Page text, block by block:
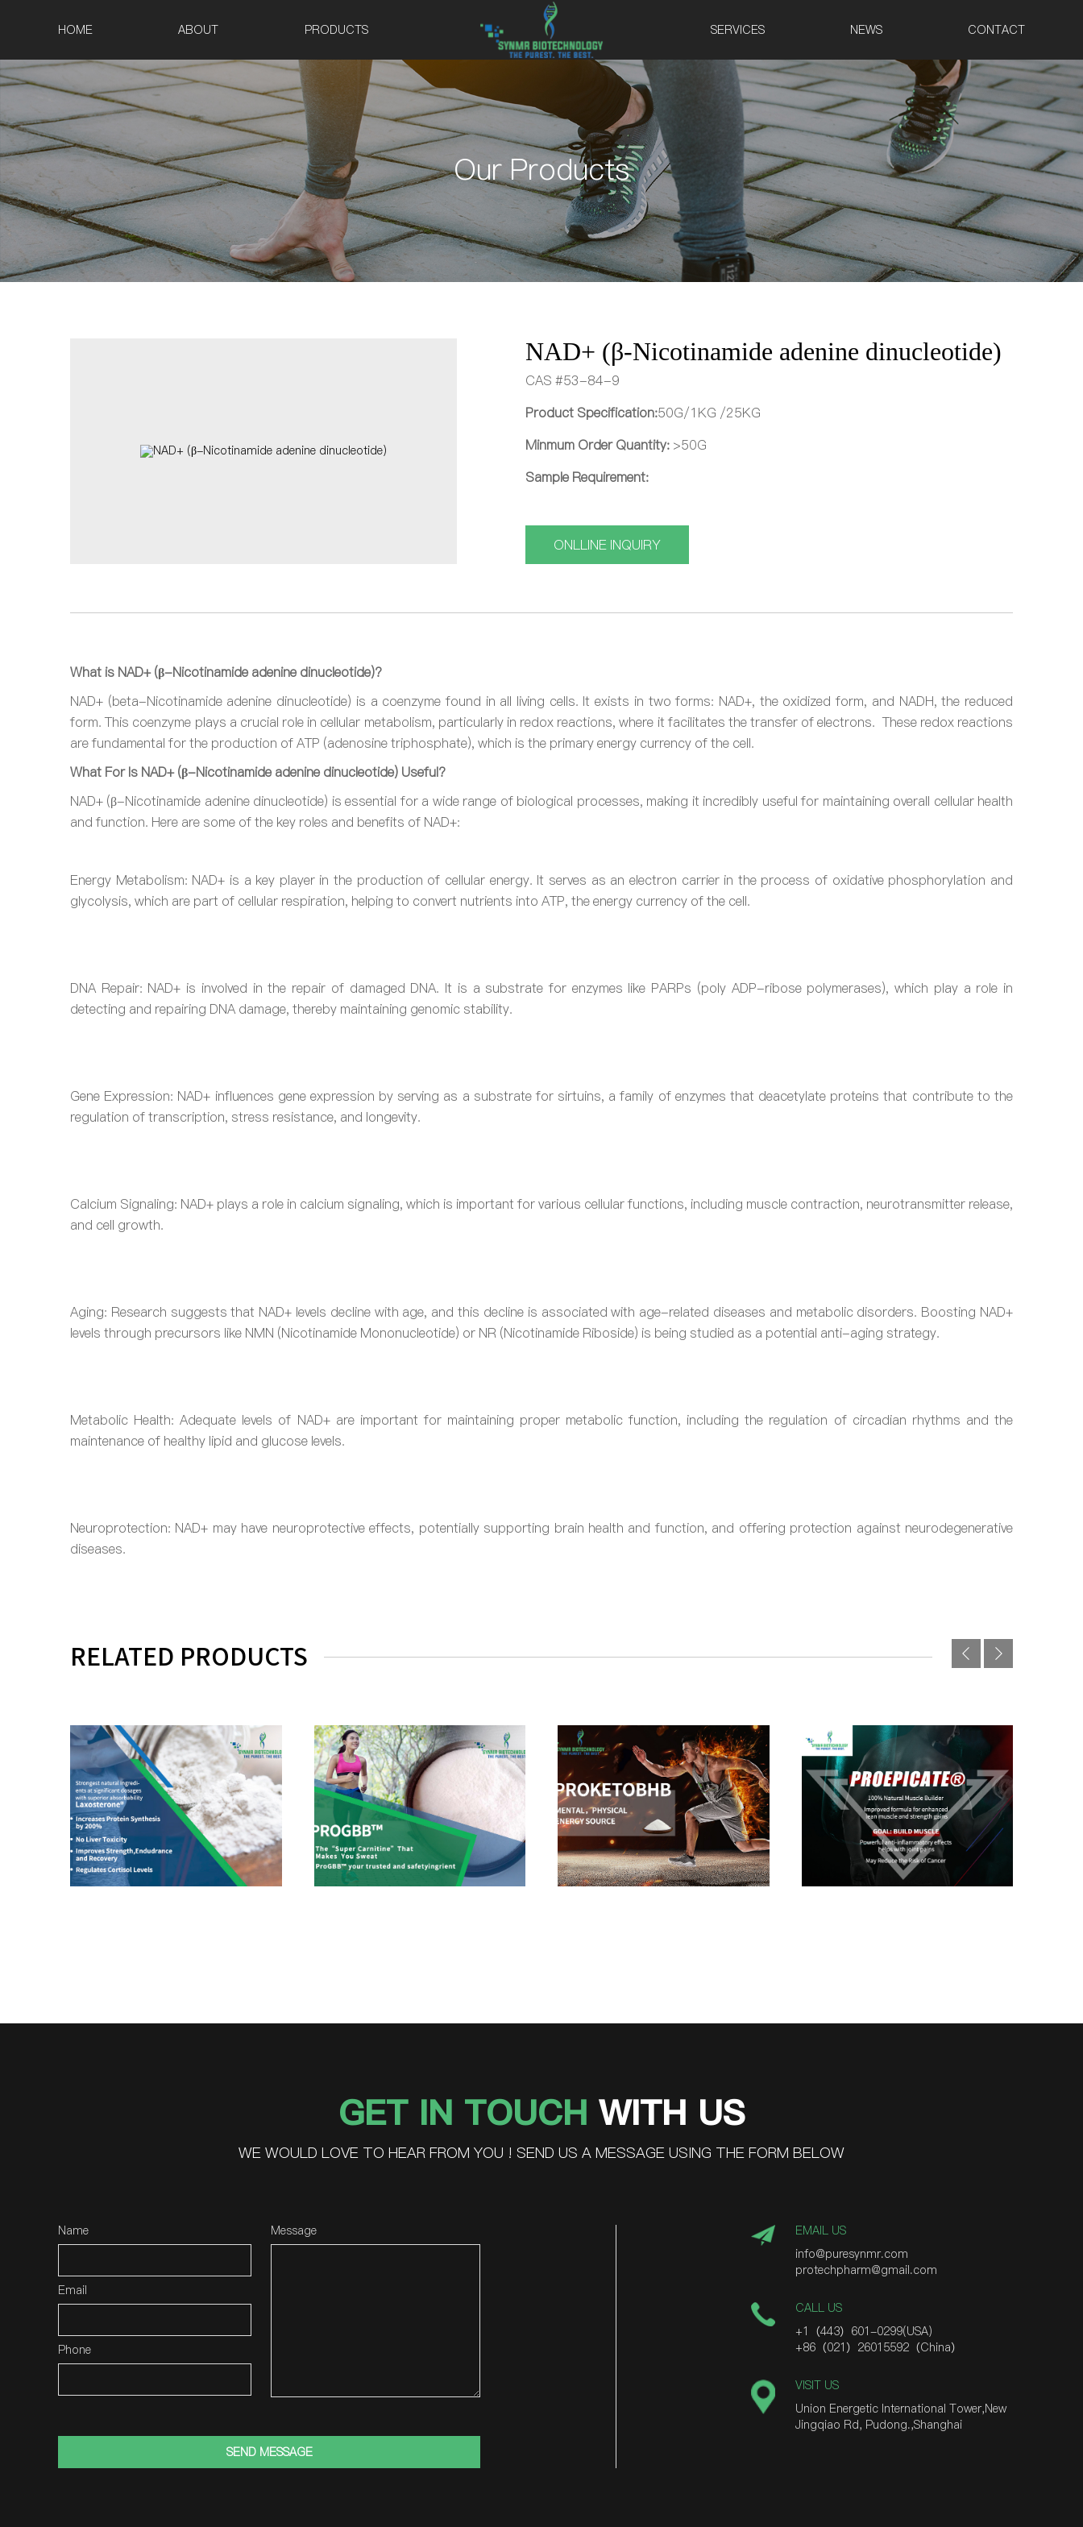
HOME ABOUT PRODUCTS SERVICES NEWS CONTACT
Our Products
NAD+ (β-Nicotinamide adenine dinucleotide)
CAS #53-84-9
Product Specification:50G/1KG /25KG
Minmum Order Quantity: >50G
Sample Requirement:
ONLLINE INQUIRY
What is NAD+ (β-Nicotinamide adenine dinucleotide)?
NAD+ (beta-Nicotinamide adenine dinucleotide) is a coenzyme found in all living cells. It exists in two forms: NAD+, the oxidized form, and NADH, the reduced
form. This coenzyme plays a crucial role in cellular metabolism, particularly in redox reactions, where it facilitates the transfer of electrons. These redox reactions
are fundamental for the production of ATP (adenosine triphosphate), which is the primary energy currency of the cell.
What For Is NAD+ (β-Nicotinamide adenine dinucleotide) Useful?
NAD+ (β-Nicotinamide adenine dinucleotide) is essential for a wide range of biological processes, making it incredibly useful for maintaining overall cellular health
and function. Here are some of the key roles and benefits of NAD+:
Energy Metabolism: NAD+ is a key player in the production of cellular energy. It serves as an electron carrier in the process of oxidative phosphorylation and
glycolysis, which are part of cellular respiration, helping to convert nutrients into ATP, the energy currency of the cell.
DNA Repair: NAD+ is involved in the repair of damaged DNA. It is a substrate for enzymes like PARPs (poly ADP-ribose polymerases), which play a role in
detecting and repairing DNA damage, thereby maintaining genomic stability.
Gene Expression: NAD+ influences gene expression by serving as a substrate for sirtuins, a family of enzymes that deacetylate proteins that contribute to the
regulation of transcription, stress resistance, and longevity.
Calcium Signaling: NAD+ plays a role in calcium signaling, which is important for various cellular functions, including muscle contraction, neurotransmitter release,
and cell growth.
Aging: Research suggests that NAD+ levels decline with age, and this decline is associated with age-related diseases and metabolic disorders. Boosting NAD+
levels through precursors like NMN (Nicotinamide Mononucleotide) or NR (Nicotinamide Riboside) is being studied as a potential anti-aging strategy.
Metabolic Health: Adequate levels of NAD+ are important for maintaining proper metabolic function, including the regulation of circadian rhythms and the
maintenance of healthy lipid and glucose levels.
Neuroprotection: NAD+ may have neuroprotective effects, potentially supporting brain health and function, and offering protection against neurodegenerative
diseases.
RELATED PRODUCTS
GET IN TOUCH WITH US
WE WOULD LOVE TO HEAR FROM YOU ! SEND US A MESSAGE USING THE FORM BELOW
Name
Email
Phone
Message
SEND MESSAGE
EMAIL US
info@puresynmr.com
protechpharm@gmail.com
CALL US
+1（443）601-0299(USA)
+86（021）26015592（China）
VISIT US
Union Energetic International Tower,New
Jingqiao Rd, Pudong.,Shanghai